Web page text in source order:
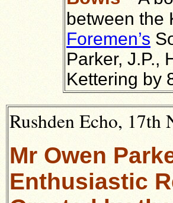
between the
Foremen’s
Parker, J.P.,
Kettering by
Rushden Echo, 17th
Mr Owen
Enthusiastic